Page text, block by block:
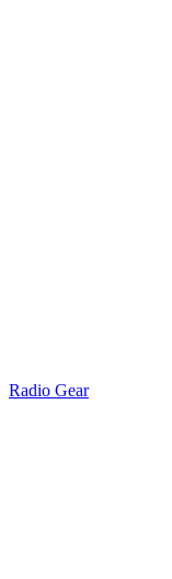
Radio Gear